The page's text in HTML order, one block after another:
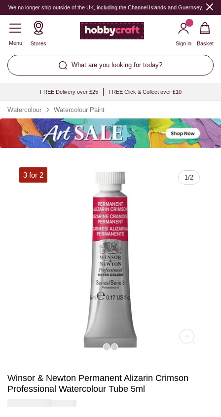
We no longer ship outside of the UK, including the Channel Islands and Guernsey.
Menu Stores
What are you looking for today?
Sign in Basket
FREE Delivery over £25 FREE Click & Collect over £10
Watercolour Watercolour Paint
1/2
3 for 2
Winsor & Newton Permanent Alizarin Crimson
Professional Watercolour Tube 5ml
Quantity